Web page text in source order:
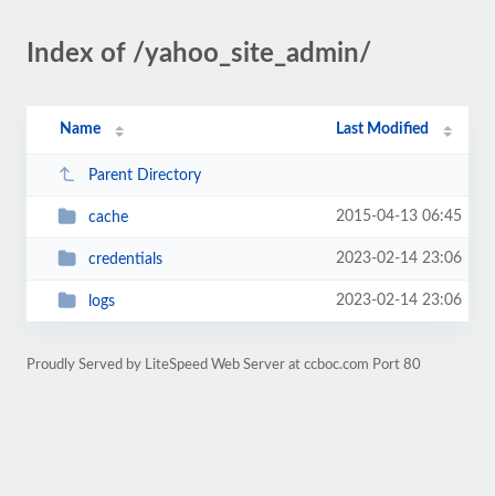
Index of /yahoo_site_admin/
Name Last Modified
Parent Directory
cache 2015-04-13 06:45
credentials 2023-02-14 23:06
logs 2023-02-14 23:06
Proudly Served by LiteSpeed Web Server at ccboc.com Port 80